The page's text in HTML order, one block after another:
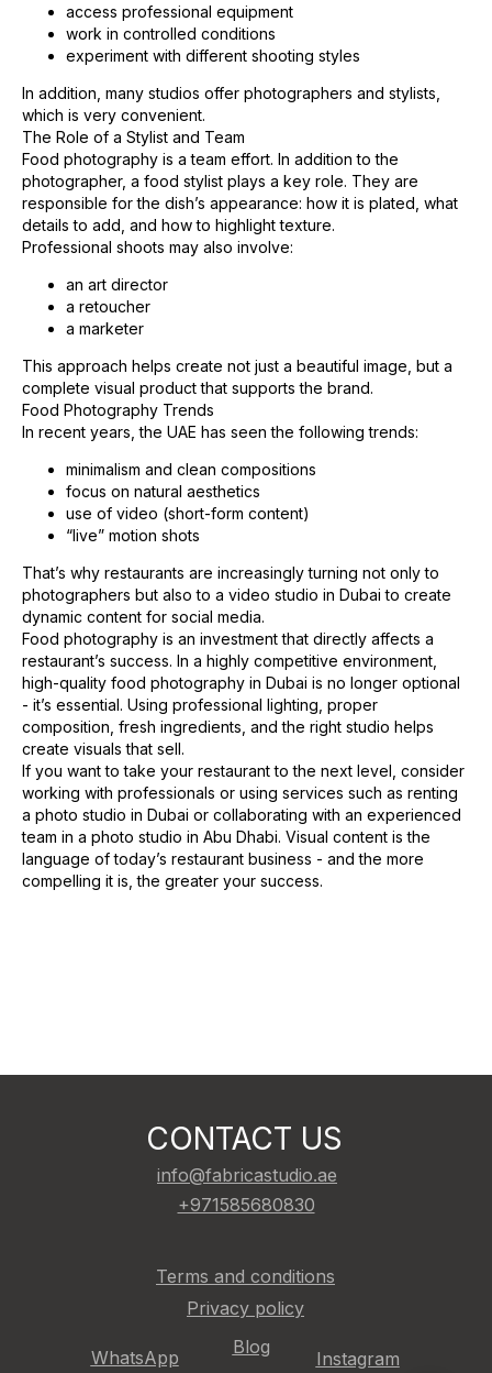
access professional equipment
work in controlled conditions
experiment with different shooting styles
In addition, many studios offer photographers and stylists,
which is very convenient.
The Role of a Stylist and Team
Food photography is a team effort. In addition to the
photographer, a food stylist plays a key role. They are
responsible for the dish’s appearance: how it is plated, what
details to add, and how to highlight texture.
Professional shoots may also involve:
an art director
a retoucher
a marketer
This approach helps create not just a beautiful image, but a
complete visual product that supports the brand.
Food Photography Trends
In recent years, the UAE has seen the following trends:
minimalism and clean compositions
focus on natural aesthetics
use of video (short-form content)
“live” motion shots
That’s why restaurants are increasingly turning not only to
photographers but also to a video studio in Dubai to create
dynamic content for social media.
Food photography is an investment that directly affects a
restaurant’s success. In a highly competitive environment,
high-quality food photography in Dubai is no longer optional
- it’s essential. Using professional lighting, proper
composition, fresh ingredients, and the right studio helps
create visuals that sell.
If you want to take your restaurant to the next level, consider
working with professionals or using services such as renting
a photo studio in Dubai or collaborating with an experienced
team in a photo studio in Abu Dhabi. Visual content is the
language of today’s restaurant business - and the more
compelling it is, the greater your success.
CONTACT US
info@fabricastudio.ae
+971585680830
WhatsApp Blog
Instagram
Privacy policy
Terms and conditions